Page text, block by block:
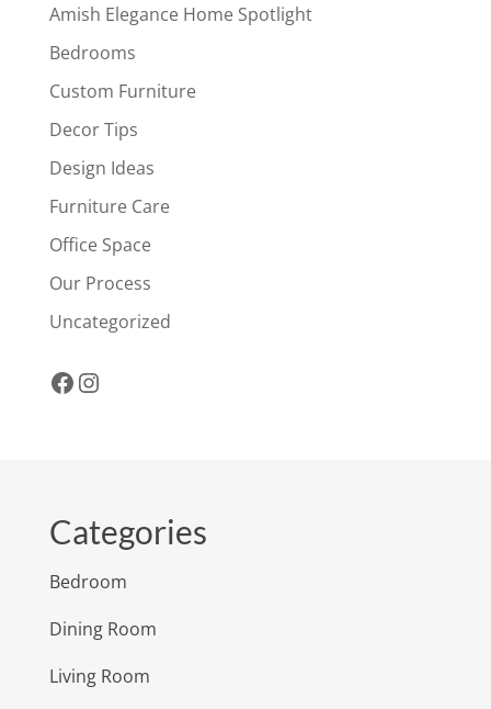
Amish Elegance Home Spotlight
Bedrooms
Custom Furniture
Decor Tips
Design Ideas
Furniture Care
Office Space
Our Process
Uncategorized
Facebook
Instagram
Categories
Bedroom
Dining Room
Living Room